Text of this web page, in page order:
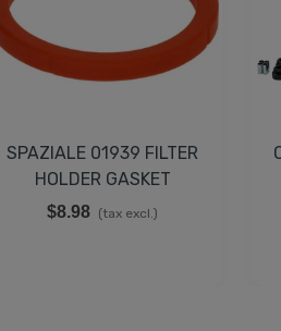
SPAZIALE 01939 FILTER
HOLDER GASKET
64x52x6,3 Mm
$8.98 (tax excl.)